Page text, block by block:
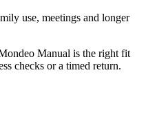
use, meetings and longer
Manual is the right fit
checks or a timed return.